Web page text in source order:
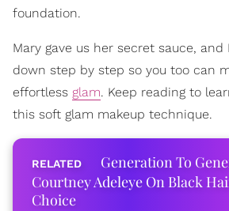
foundation.
Mary gave us her secret sauce, and
down step by step so you too can
effortless glam. Keep reading to
this soft glam makeup technique.
Generation To
Courtney Adeleye On Black
Choice